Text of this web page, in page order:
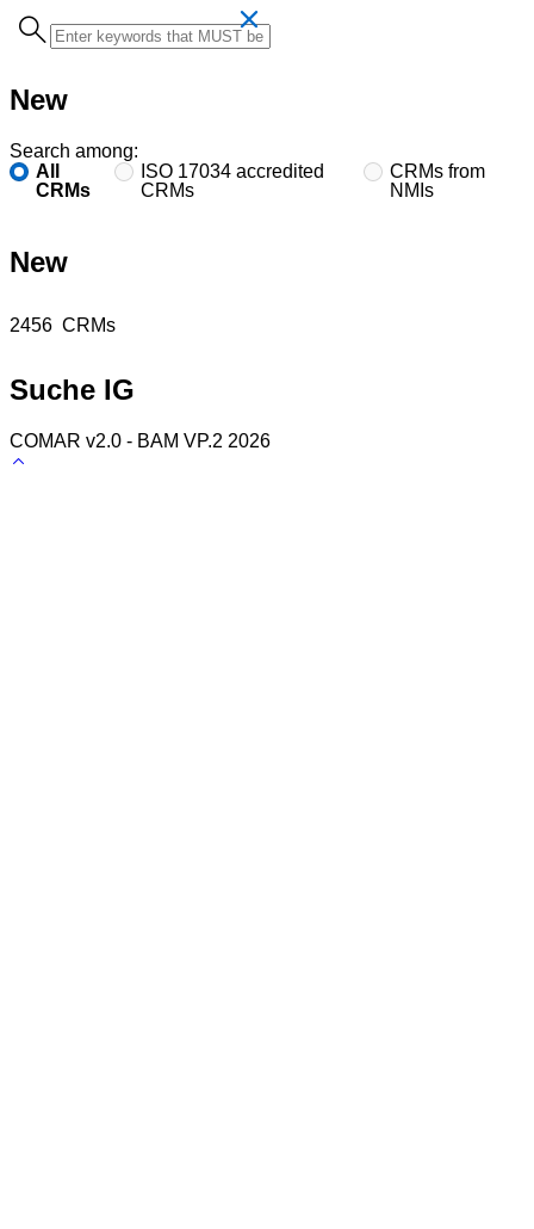
Search
term
New
Search among:
All
CRMs
ISO 17034 accredited
CRMs
CRMs from
NMIs
New
2456 CRMs
Suche IG
COMAR v2.0 - BAM VP.2 2026